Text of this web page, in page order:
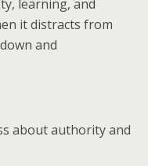
learning, and
it distracts from
and
about authority and